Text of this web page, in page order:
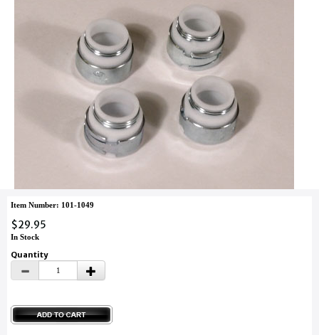
Item Number: 101-1049
$29.95
In Stock
Quantity